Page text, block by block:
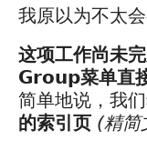
我原以为不太
这项工作尚未
Group菜单直
简单地说，我
的索引页 (精简